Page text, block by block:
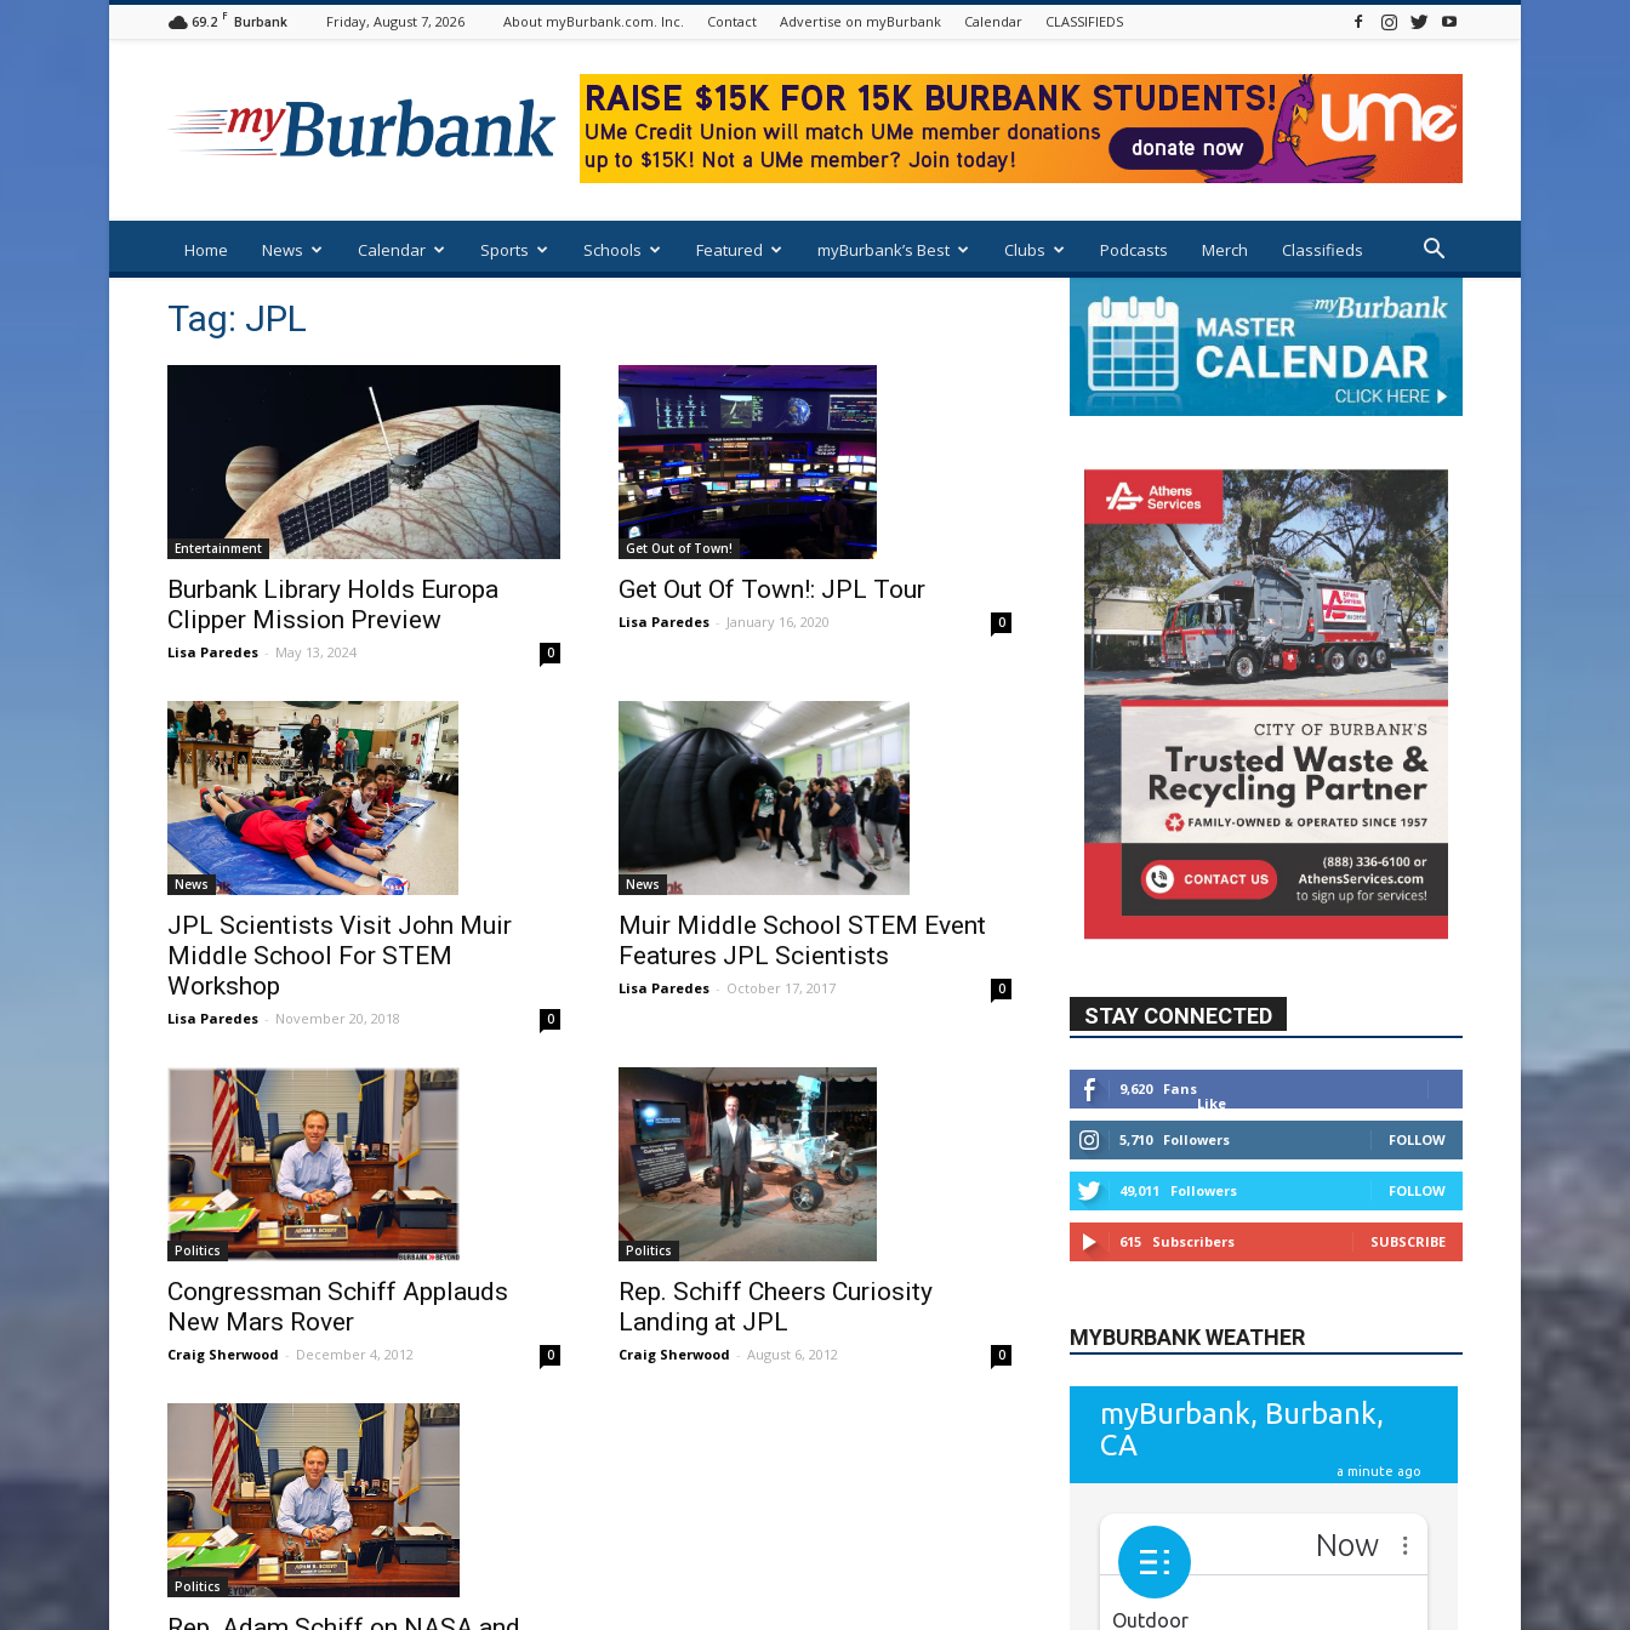
69.2 F Burbank Friday, August 7, 2026 About myBurbank.com. Inc. Contact Advertise on myBurbank Calendar CLASSIFIEDS
Home News Calendar Sports Schools Featured myBurbank’s Best Clubs Podcasts Merch Classifieds
Tag: JPL
Entertainment
Burbank Library Holds Europa
Clipper Mission Preview
Lisa Paredes - May 13, 2024 0
Get Out of Town!
Get Out Of Town!: JPL Tour
Lisa Paredes - January 16, 2020 0
News
JPL Scientists Visit John Muir
Middle School For STEM
Workshop
Lisa Paredes - November 20, 2018 0
News
Muir Middle School STEM Event
Features JPL Scientists
Lisa Paredes - October 17, 2017 0
Politics
Congressman Schiff Applauds
New Mars Rover
Craig Sherwood - December 4, 2012 0
Politics
Rep. Schiff Cheers Curiosity
Landing at JPL
Craig Sherwood - August 6, 2012 0
Politics
STAY CONNECTED
Like
5,710 Followers FOLLOW
49,011 Followers
615 Subscribers SUBSCRIBE
MYBURBANK WEATHER